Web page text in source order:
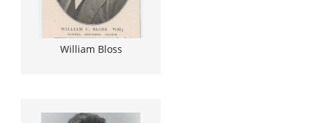
William Bloss